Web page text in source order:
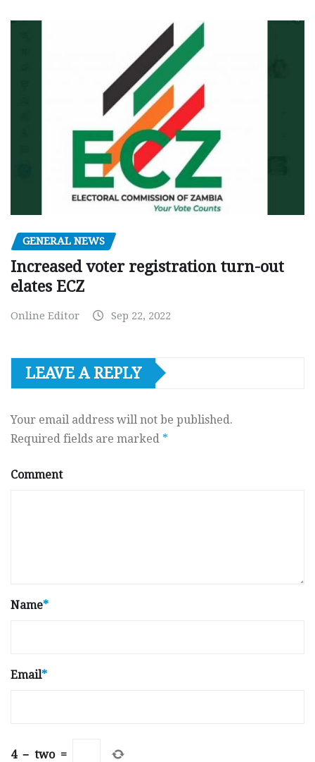
GENERAL NEWS
Increased voter registration turn-out
elates ECZ
Online Editor Sep 22, 2022
LEAVE A REPLY
Your email address will not be published.
Required fields are marked *
Comment
Name*
Email*
4 − two =